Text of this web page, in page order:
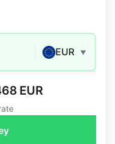
EUR ▼
EUR